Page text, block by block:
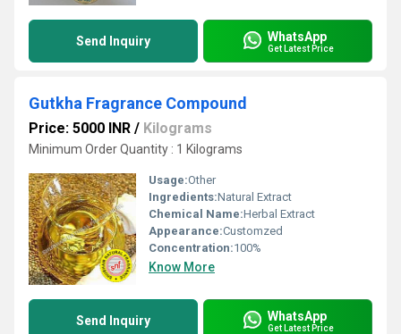
Send Inquiry WhatsApp
Get Latest Price
Gutkha Fragrance Compound
Price: 5000 INR / Kilograms
Minimum Order Quantity : 1 Kilograms
Usage:Other
Ingredients:Natural Extract
Chemical Name:Herbal Extract
Appearance:Customzed
Concentration:100%
Know More
Send Inquiry WhatsApp
Get Latest Price